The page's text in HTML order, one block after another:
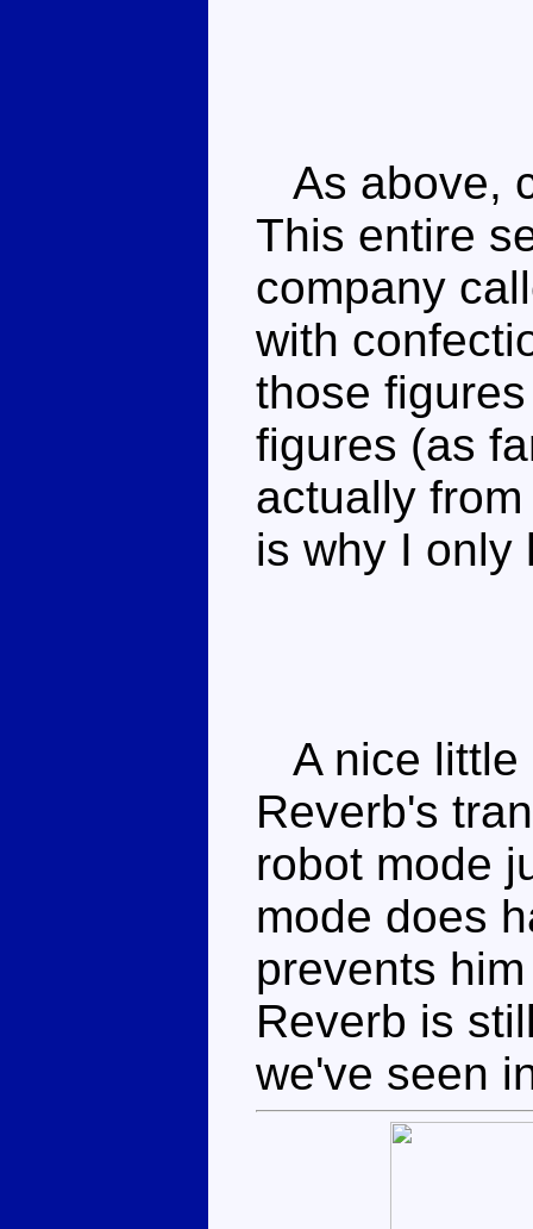
As above,
This entire
company
with
those
figures (as
actually
is why I only
A nice little
Reverb's
robot mode
mode does
prevents
Reverb is
we've seen